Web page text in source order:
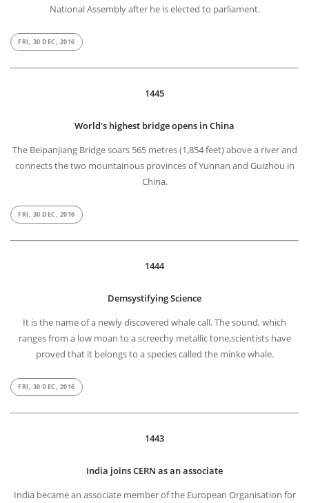
National Assembly after he is elected to parliament.
FRI, 30 DEC, 2016
1445
World's highest bridge opens in China
The Beipanjiang Bridge soars 565 metres (1,854 feet) above a river and
connects the two mountainous provinces of Yunnan and Guizhou in
China.
FRI, 30 DEC, 2016
1444
Demsystifying Science
It is the name of a newly discovered whale call. The sound, which
ranges from a low moan to a screechy metallic tone,scientists have
proved that it belongs to a species called the minke whale.
FRI, 30 DEC, 2016
1443
India joins CERN as an associate
India became an associate member of the European Organisation for